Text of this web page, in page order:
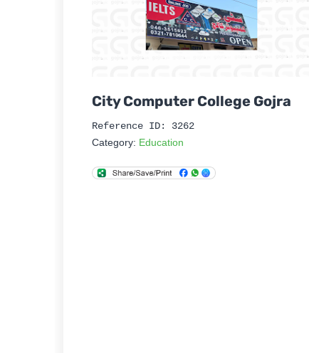
City Computer College Gojra
Reference ID: 3262
Category: Education